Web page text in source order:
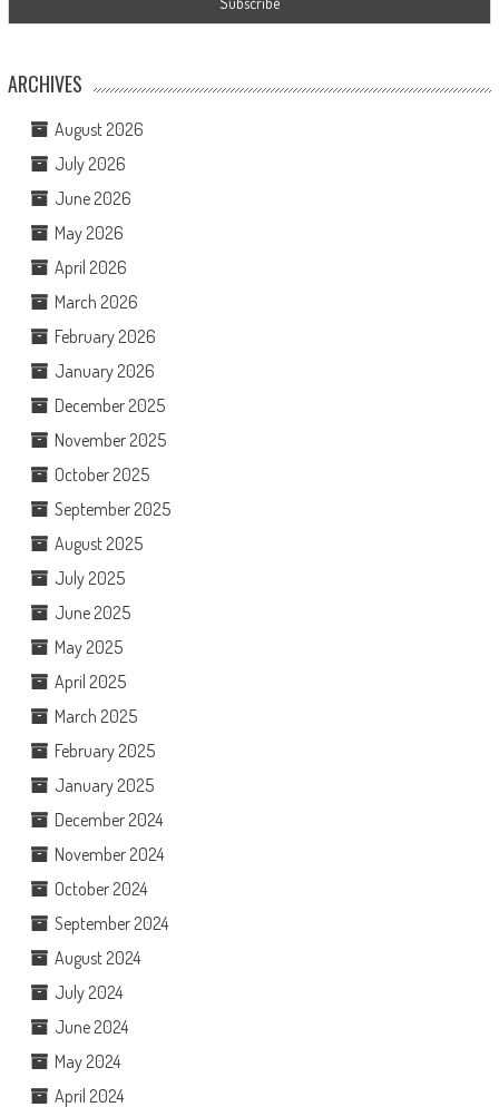
ARCHIVES
August 2026
July 2026
June 2026
May 2026
April 2026
March 2026
February 2026
January 2026
December 2025
November 2025
October 2025
September 2025
August 2025
July 2025
June 2025
May 2025
April 2025
March 2025
February 2025
January 2025
December 2024
November 2024
October 2024
September 2024
August 2024
July 2024
June 2024
May 2024
April 2024